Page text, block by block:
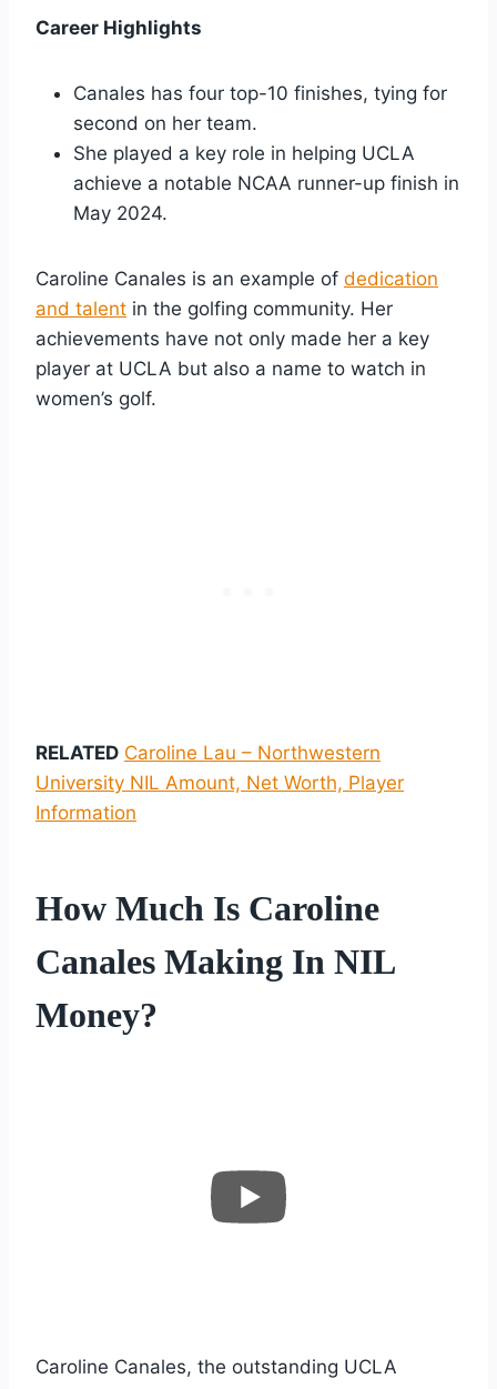
Career Highlights
Canales has four top-10 finishes, tying for
second on her team.
She played a key role in helping UCLA
achieve a notable NCAA runner-up finish in
May 2024.
Caroline Canales is an example of dedication
and talent in the golfing community. Her
achievements have not only made her a key
player at UCLA but also a name to watch in
women’s golf.
RELATED Caroline Lau – Northwestern
University NIL Amount, Net Worth, Player
Information
How Much Is Caroline
Canales Making In NIL
Money?
Caroline Canales, the outstanding UCLA